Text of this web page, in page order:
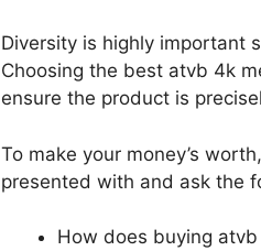
Diversity is highly important
Choosing the best atvb 4k
ensure the product is
To make your money’s
presented with and ask the
How does buying